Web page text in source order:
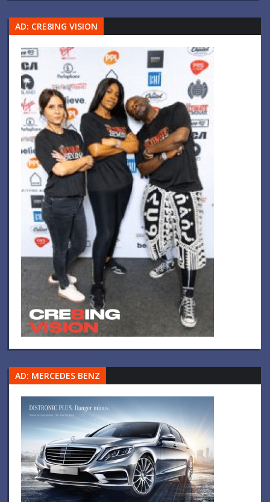
AD: CRE8ING VISION
AD: MERCEDES BENZ